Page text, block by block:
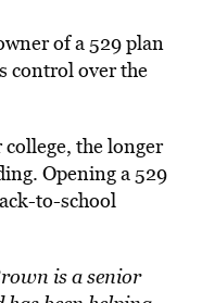
of a 529 plan
control over the
the longer
Opening a 529
to-school
is a senior